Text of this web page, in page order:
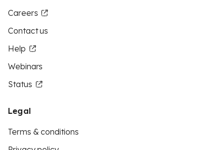
Careers
Contact us
Help
Webinars
Status
Legal
Terms & conditions